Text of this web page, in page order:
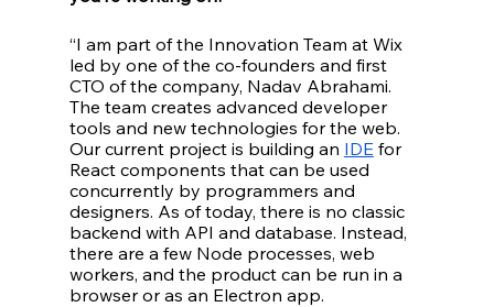
“I am part of the Innovation Team at Wix
led by one of the co-founders and first
CTO of the company, Nadav Abrahami.
The team creates advanced developer
tools and new technologies for the web.
Our current project is building an IDE for
React components that can be used
concurrently by programmers and
designers. As of today, there is no classic
backend with API and database. Instead,
there are a few Node processes, web
workers, and the product can be run in a
browser or as an Electron app.